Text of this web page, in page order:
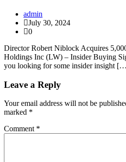
admin
July 30, 2024
0
Director Robert Niblock Acquires
Holdings Inc (LW) – Insider Buying
you looking for some insider insight
Leave a Reply
Your email address will not be
marked *
Comment *